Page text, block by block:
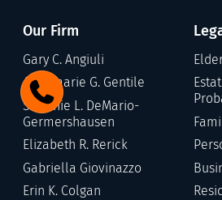
Our Firm
Gary C. Angiuli
Annamarie G. Gentile
Stefanie L. DeMario-
Germershausen
Elizabeth R. Rerick
Gabriella Giovinazzo
Erin K. Colgan